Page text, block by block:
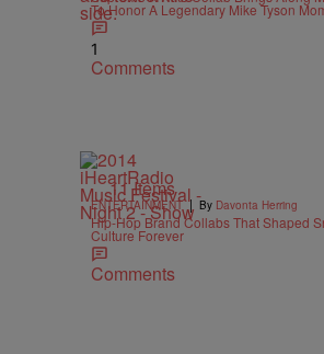
To Honor A Legendary Mike Tyson
1
Comments
11 Items
ENTERTAINMENT | By Davonta Herring
Hip-Hop Brand Collabs That Shaped
Culture Forever
Comments